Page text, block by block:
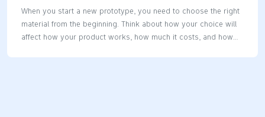
When you start a new prototype, you need to choose the right
material from the beginning. Think about how your choice will
affect how your product works, how much it costs, and how